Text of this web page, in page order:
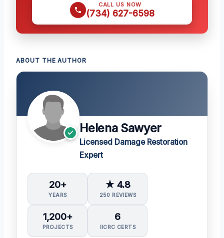
CALL US NOW
(734) 627-6598
ABOUT THE AUTHOR
Helena Sawyer
Licensed Damage Restoration
Expert
20+
YEARS
★ 4.8
250 REVIEWS
1,200+
PROJECTS
6
IICRC CERTS